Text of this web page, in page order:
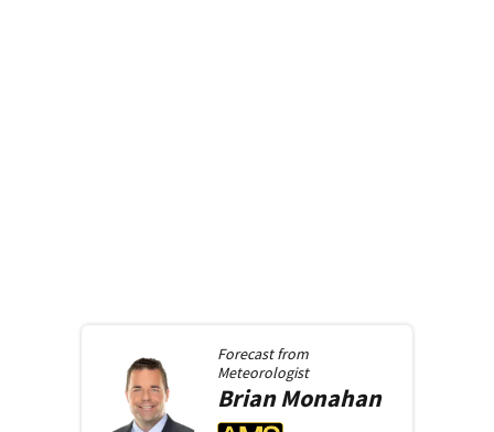
Forecast from
Meteorologist
BrianMonahan